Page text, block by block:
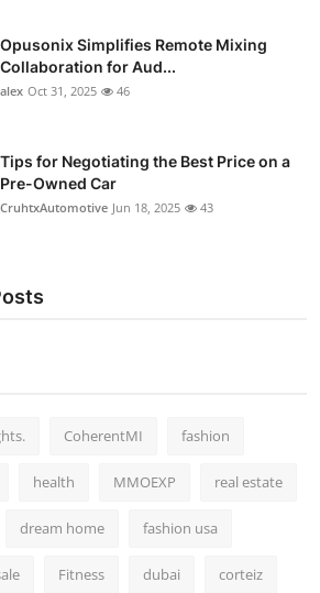
Opusonix Simplifies Remote Mixing
Collaboration for Aud...
alex Oct 31, 2025 46
Tips for Negotiating the Best Price on a
Pre-Owned Car
CruhtxAutomotive Jun 18, 2025 43
CoherentMI fashion
health MMOEXP real estate
dream home fashion usa
Fitness dubai corteiz